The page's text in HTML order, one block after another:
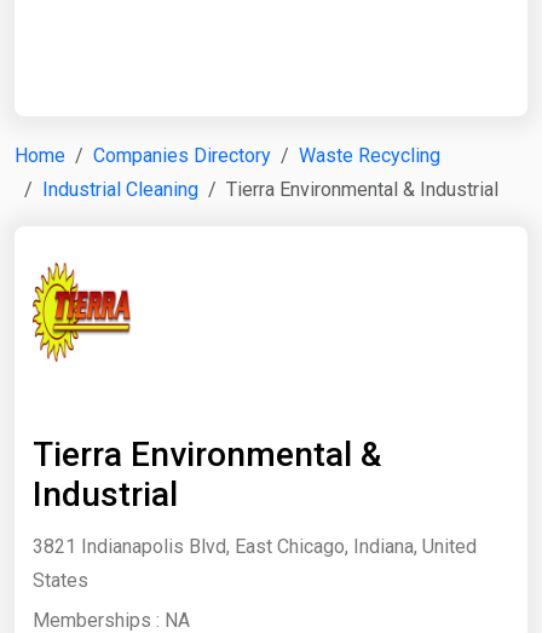
Home Companies Directory
Waste Recycling
Industrial Cleaning
Tierra Environmental & Industrial
Tierra Environmental &
Industrial
3821 Indianapolis Blvd, East Chicago, Indiana, United
States
Memberships : NA
Search